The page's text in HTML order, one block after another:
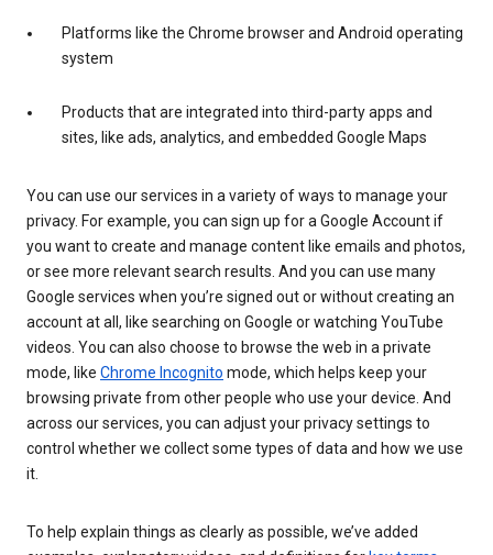
Platforms like the Chrome browser and Android operating
system
Products that are integrated into third-party apps and
sites, like ads, analytics, and embedded Google Maps
You can use our services in a variety of ways to manage your
privacy. For example, you can sign up for a Google Account if
you want to create and manage content like emails and photos,
or see more relevant search results. And you can use many
Google services when you’re signed out or without creating an
account at all, like searching on Google or watching YouTube
videos. You can also choose to browse the web in a private
mode, like Chrome Incognito mode, which helps keep your
browsing private from other people who use your device. And
across our services, you can adjust your privacy settings to
control whether we collect some types of data and how we use
it.
To help explain things as clearly as possible, we’ve added